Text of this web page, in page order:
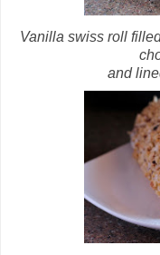
Vanilla swiss roll
and